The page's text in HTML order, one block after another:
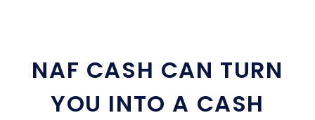
NAF CASH CAN TURN
YOU INTO A CASH